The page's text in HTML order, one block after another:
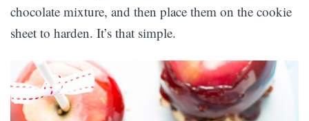
chocolate mixture, and then place them on the cookie
sheet to harden. It’s that simple.